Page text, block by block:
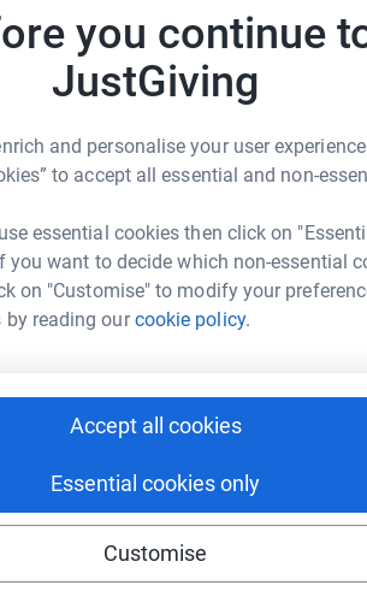
you continue
JustGiving
and personalise your user
to accept all essential and non-
essential cookies then click on
you want to decide which non-essential
on "Customise" to modify your
by reading ourcookie policy.
Accept all cookies
Essential cookies only
Customise
up to 5x more in
it happen:
Email
Copy link
on: